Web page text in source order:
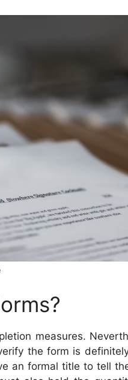
measures.
the form is
an formal title to tell